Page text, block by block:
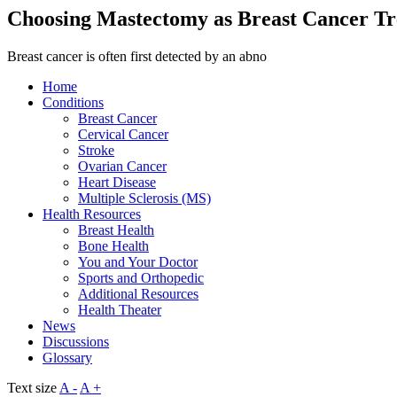
Choosing Mastectomy as Breast Cancer
Breast cancer is often first detected by an abno
Home
Conditions
Breast Cancer
Cervical Cancer
Stroke
Ovarian Cancer
Heart Disease
Multiple Sclerosis (MS)
Health Resources
Breast Health
Bone Health
You and Your Doctor
Sports and Orthopedic
Additional Resources
Health Theater
News
Discussions
Glossary
Text size A - A +